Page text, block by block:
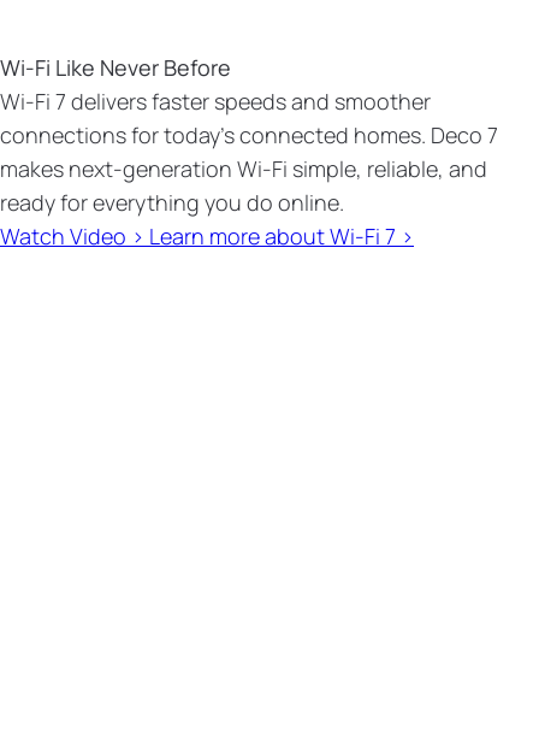
Wi-Fi Like Never Before
Wi-Fi 7 delivers faster speeds and smoother
connections for today’s connected homes. Deco 7
makes next-generation Wi-Fi simple, reliable, and
ready for everything you do online.
Watch Video > Learn more about Wi-Fi 7 >